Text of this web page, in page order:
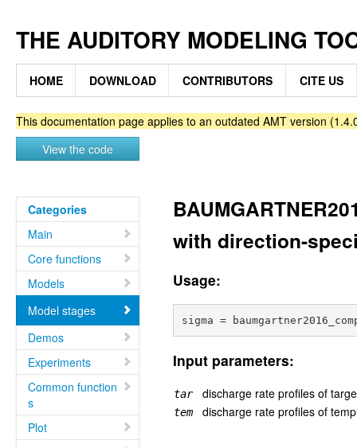
THE AUDITORY MODELING
HOME DOWNLOAD CONTRIBUTORS CITE US
This documentation page applies to an outdated AMT version
View the code
Categories
Main
Core functions
Models
Model stages
Demos
Experiments
Common function
s
Plot
with direction-
Usage:
Input parameters:
tar discharge rate profiles of
tem discharge rate profiles of